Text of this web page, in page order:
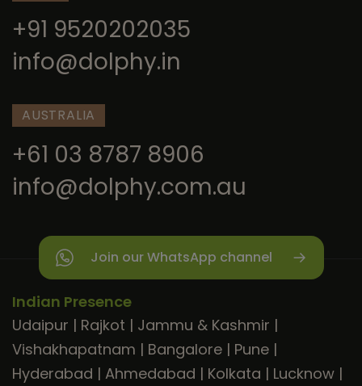
+91 9520202035
info@dolphy.in
AUSTRALIA
+61 03 8787 8906
info@dolphy.com.au
Join our WhatsApp channel
Indian Presence
Udaipur | Rajkot | Jammu & Kashmir |
Vishakhapatnam | Bangalore | Pune |
Hyderabad | Ahmedabad | Kolkata | Lucknow |